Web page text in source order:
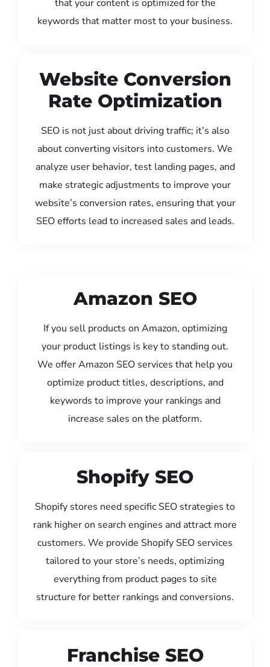
that your content is optimized for the
keywords that matter most to your business.
Website Conversion
Rate Optimization
SEO is not just about driving traffic; it’s also
about converting visitors into customers. We
analyze user behavior, test landing pages, and
make strategic adjustments to improve your
website’s conversion rates, ensuring that your
SEO efforts lead to increased sales and leads.
Amazon SEO
If you sell products on Amazon, optimizing
your product listings is key to standing out.
We offer Amazon SEO services that help you
optimize product titles, descriptions, and
keywords to improve your rankings and
increase sales on the platform.
Shopify SEO
Shopify stores need specific SEO strategies to
rank higher on search engines and attract more
customers. We provide Shopify SEO services
tailored to your store’s needs, optimizing
everything from product pages to site
structure for better rankings and conversions.
Franchise SEO